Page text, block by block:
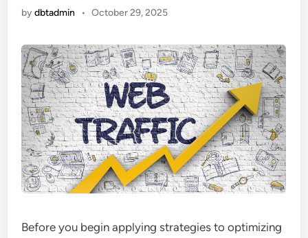
bydbtadmin • October 29, 2025
Before you begin applying strategies to optimizing